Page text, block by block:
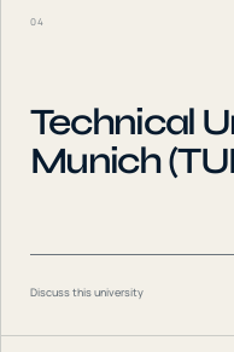
04
Technical
Munich
Discuss this university